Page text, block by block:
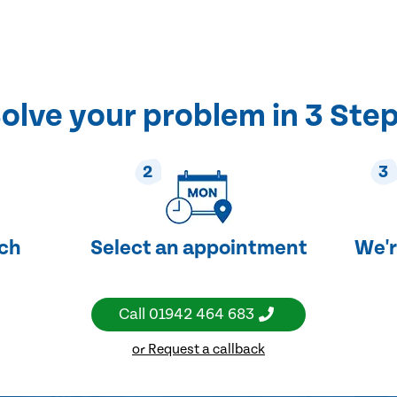
your problem in 3
2
Select an appointment
3
Call 01942 464 683
or Request a callback